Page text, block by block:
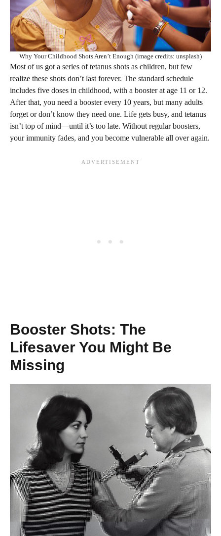
Why Your Childhood Shots Aren’t Enough (image credits: unsplash)
Most of us got a series of tetanus shots as children, but few
realize these shots don’t last forever. The standard schedule
includes five doses in childhood, with a booster at age 11 or 12.
After that, you need a booster every 10 years, but many adults
forget or don’t know they need one. Life gets busy, and tetanus
isn’t top of mind—until it’s too late. Without regular boosters,
your immunity fades, and you become vulnerable all over again.
Booster Shots: The
Lifesaver You Might Be
Missing